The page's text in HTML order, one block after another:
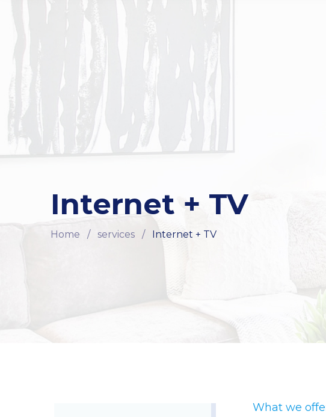
Internet + TV
Home / services / Internet + TV
What we